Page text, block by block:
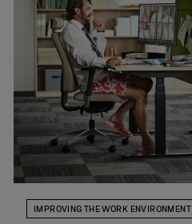
IMPROVING THE WORK ENVIRONMENT